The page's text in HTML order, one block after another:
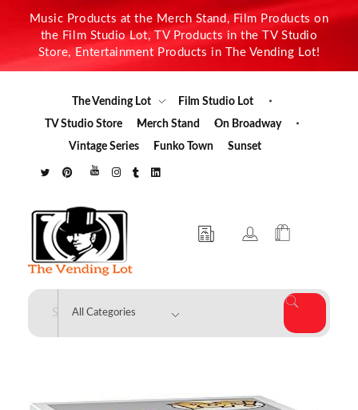
Music Products at the Merch Stand, Film Products on
the Film Studio Lot, TV Products in the TV Studio
Store, Entertainment Products in The Vending Lot!
The Vending Lot
Film Studio Lot
TV Studio Store
Merch Stand
On Broadway
Vintage Series
Funko Town Sunset
The Vending Lot